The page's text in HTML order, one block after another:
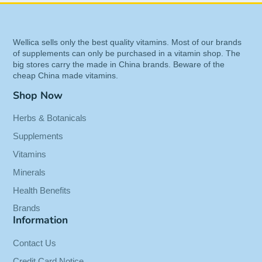
ascorbic acid and popular brands ofcalcium
ascorbate.
Calcium is added to buffer by creating a non-
acidic, "GI friendly" delivery system.
Benefits of Pureway-C 1000mg
Buffered - With Rose Hips - 90
Tabs
Contains vitamin C bound to lipid
metabolites, able to enhance the absorption
Added calcium to create non-acidic, “GI
of citrus bioflavonoid complex.
PureWay-C allows vitamin C to more
Wellica sells only the best quality vitamins. Most of our brands
of supplements can only be purchased in a vitamin shop. The
big stores carry the made in China brands. Beware of the
cheap China made vitamins.
Shop Now
Herbs & Botanicals
Supplements
Vitamins
Minerals
Health Benefits
Brands
Information
Contact Us